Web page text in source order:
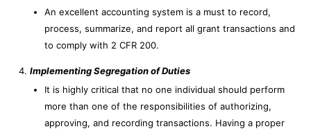
An excellent accounting system is a must to record,
process, summarize, and report all grant transactions and
to comply with 2 CFR 200.
Implementing Segregation of Duties
It is highly critical that no one individual should perform
more than one of the responsibilities of authorizing,
approving, and recording transactions. Having a proper